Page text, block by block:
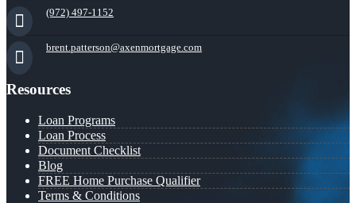
(972) 497-1152
brent.patterson@axenmortgage.com
Resources
Loan Programs
Loan Process
Document Checklist
Blog
FREE Home Purchase Qualifier
Terms & Conditions